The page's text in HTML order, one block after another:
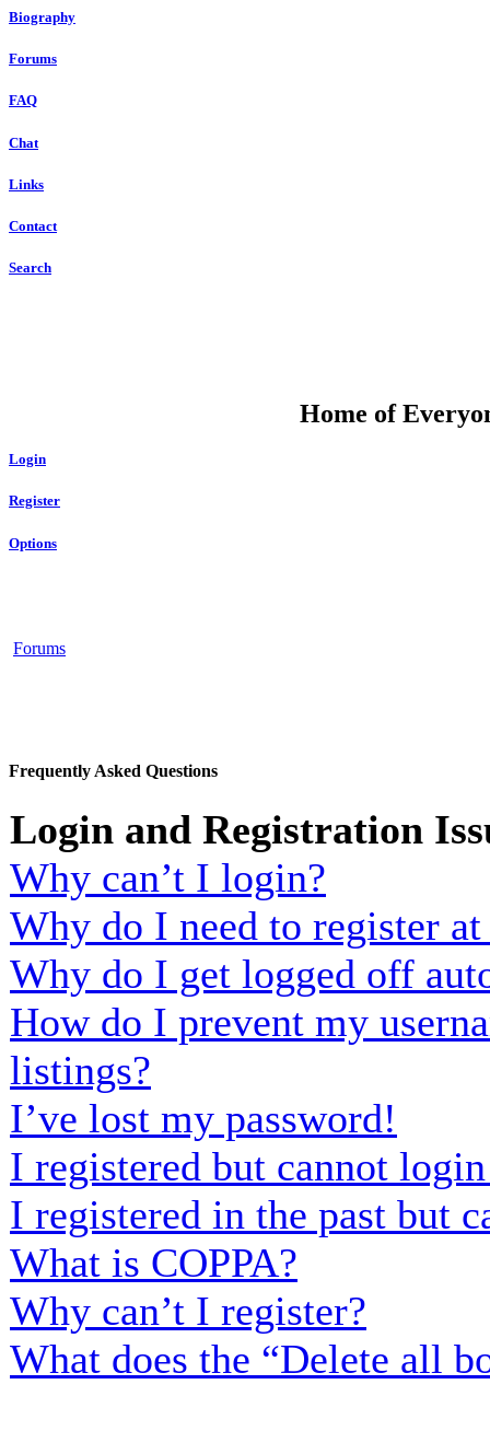
Biography
Forums
FAQ
Chat
Links
Contact
Search
Home of
Login
Register
Options
Forums
Frequently Asked Questions
Login and Registration
Why can’t I login?
Why do I need to register
Why do I get logged off
How do I prevent my
listings?
I’ve lost my password!
I registered but cannot
I registered in the past but
What is COPPA?
Why can’t I register?
What does the “Delete all